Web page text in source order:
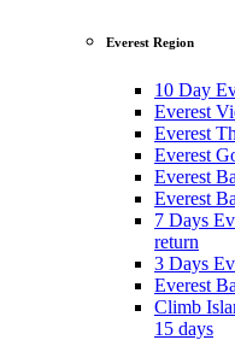
Everest Region
10 Day
Everest
Everest
Everest
Everest
Everest
7 Days
return
3 Days
Everest
Climb
15 days